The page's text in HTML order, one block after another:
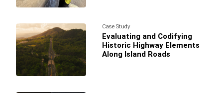
Case Study
Evaluating and Codifying
Historic Highway Elements
Along Island Roads